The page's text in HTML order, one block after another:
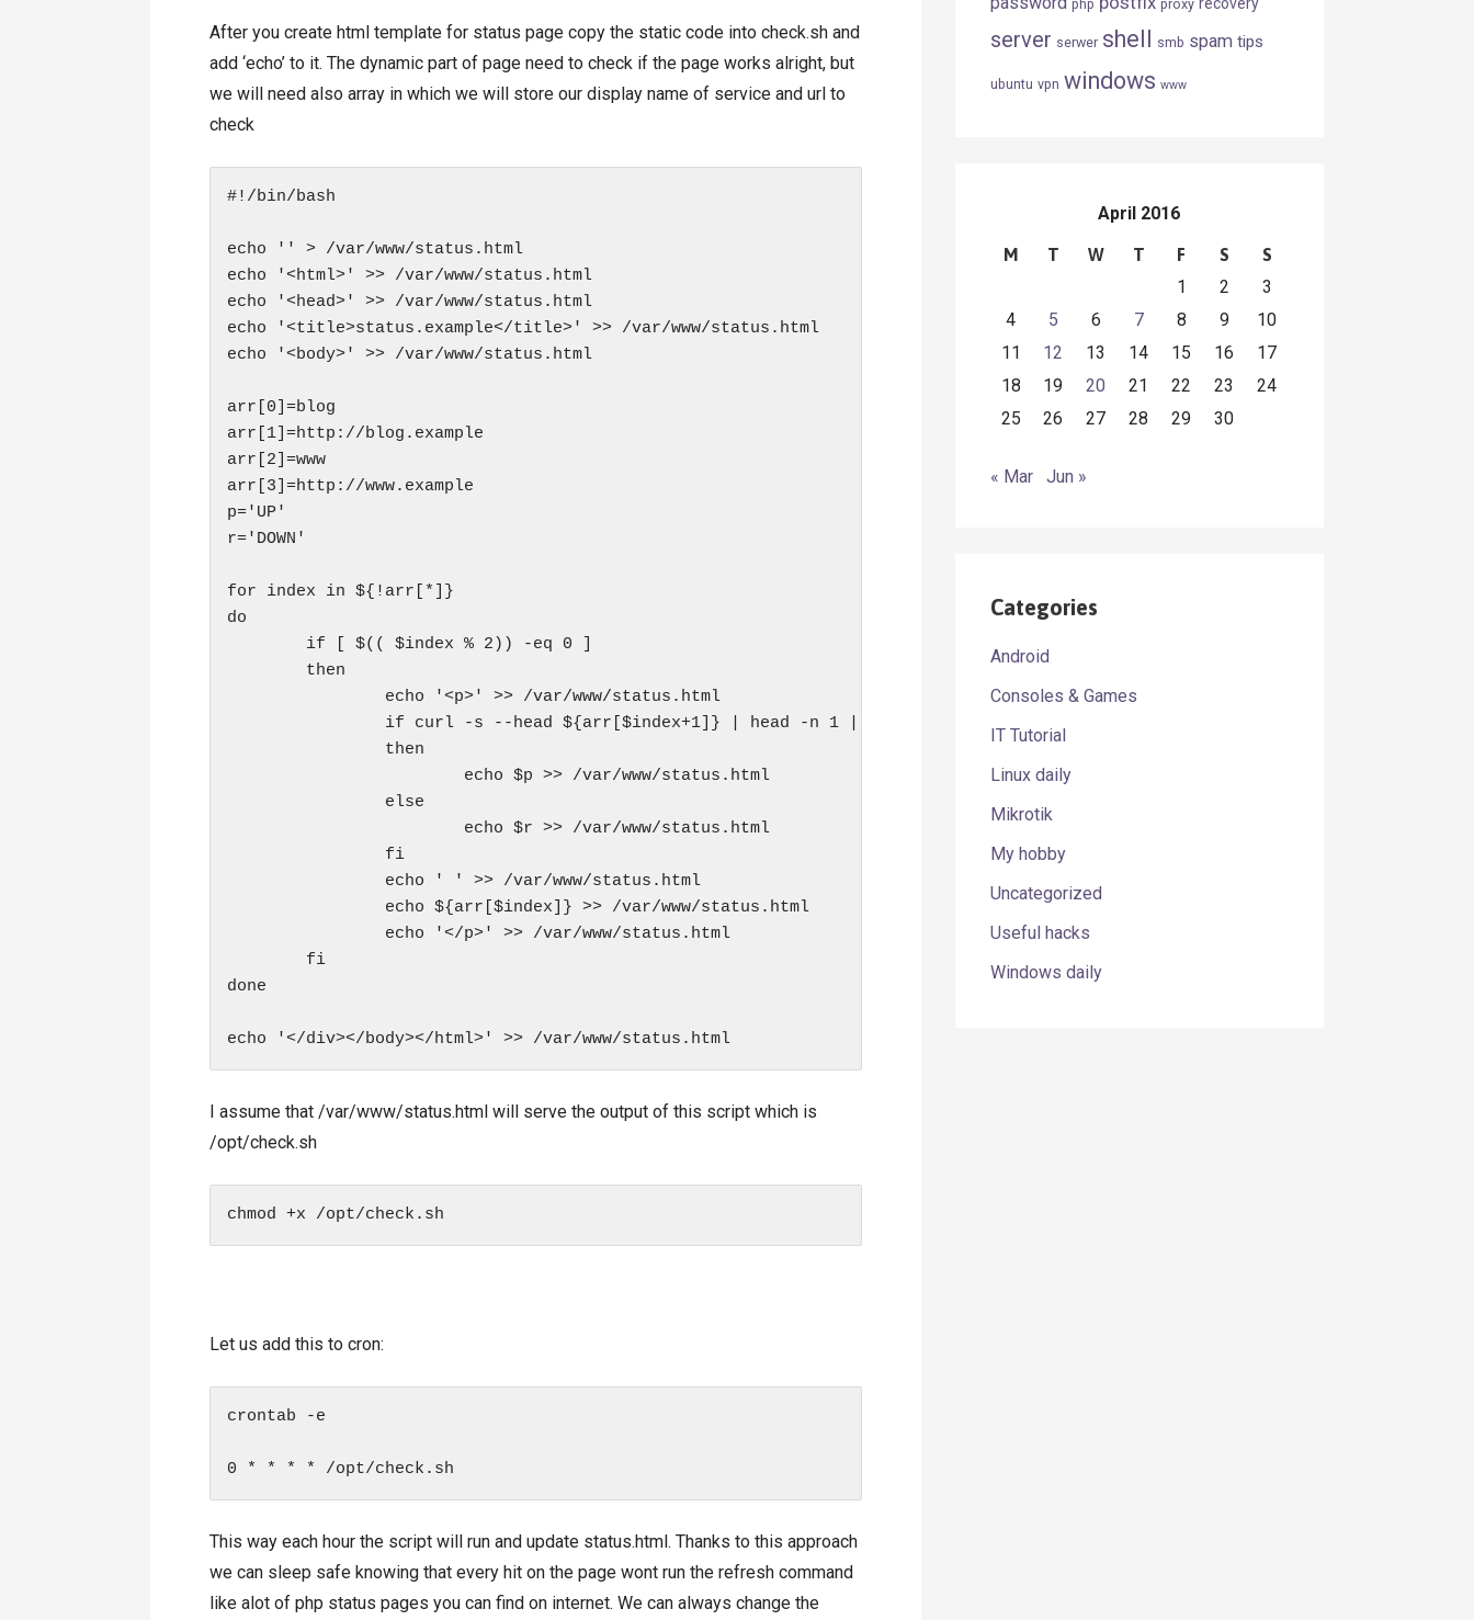
After you create html template for status page copy the static code into check.sh and
add ‘echo’ to it. The dynamic part of page need to check if the page works alright, but
we will need also array in which we will store our display name of service and url to
check
#!/bin/bash
echo '' > /var/www/status.html
echo '<html>' >> /var/www/status.html
echo '<head>' >> /var/www/status.html
echo '<title>status.example</title>' >> /var/www/status.html
echo '<body>' >> /var/www/status.html
arr[0]=blog
arr[1]=http://blog.example
arr[2]=www
arr[3]=http://www.example
p='UP'
r='DOWN'
for index in ${!arr[*]}
do
        if [ $(( $index % 2)) -eq 0 ]
        then
                echo '<p>' >> /var/www/status.html
                if curl -s --head ${arr[$index+1]} | head -n 1 | grep "HTTP/1.[01] [23].." > /dev/null
                then
                        echo $p >> /var/www/status.html
                else
                        echo $r >> /var/www/status.html
                fi
                echo ' ' >> /var/www/status.html
                echo ${arr[$index]} >> /var/www/status.html
                echo '</p>' >> /var/www/status.html
        fi
done
I assume that /var/www/status.html will serve the output of this script which is
/opt/check.sh
chmod +x /opt/check.sh
Let us add this to cron:
crontab -e
0 * * * * /opt/check.sh
This way each hour the script will run and update status.html. Thanks to this approach
we can sleep safe knowing that every hit on the page wont run the refresh command
like alot of php status pages you can find on internet. We can always change the
php proxy
server serwer shell smb spam tips
ubuntu vpn windows www
April 2016
M T W T F S S
1 2
3
4
5 6 7 8 9
10
11
12 13 14 15 16
17
18
19 20 21 22 23
24
25
26 27 28 29 30
« Mar Jun »
Categories
Android
Consoles & Games
IT Tutorial
Linux daily
Mikrotik
My hobby
Uncategorized
Useful hacks
Windows daily